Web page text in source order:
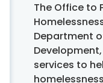
The Office to
Department
services to